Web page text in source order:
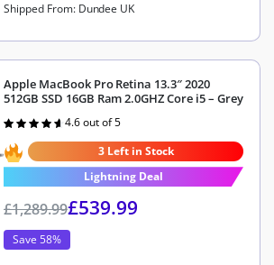
Shipped From: Dundee UK
Apple MacBook Pro Retina 13.3″ 2020
512GB SSD 16GB Ram 2.0GHZ Core i5 – Grey
Rated
out of 5
4.6 out of 5
3 Left in Stock
Lightning Deal
£1,289.99£539.99
Save 58%